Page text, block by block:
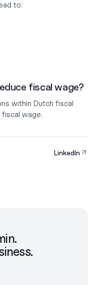
to:
fiscal wage?
within Dutch fiscal
wage.
LinkedIn